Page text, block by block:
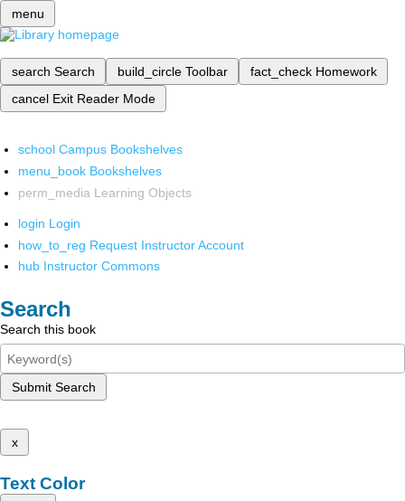
menu
search Search build_circle Toolbar fact_check Homework
cancel Exit Reader Mode
school Campus Bookshelves
menu_book Bookshelves
perm_media Learning Objects
login Login
how_to_reg Request Instructor Account
hub Instructor Commons
Search
Search this book
Submit Search
x
Text Color